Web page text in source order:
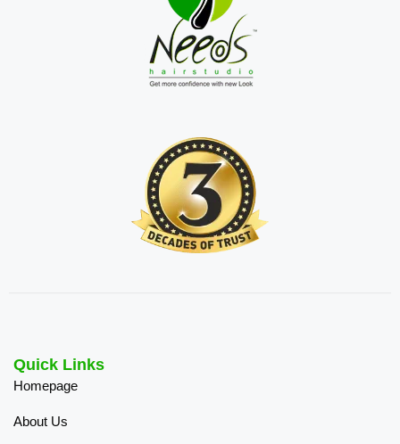
Quick Links
Homepage
About Us